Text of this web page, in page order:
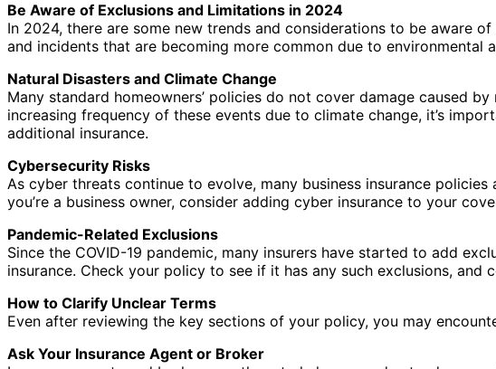
Be Aware of Exclusions and Limitations in 2024
In 2024, there are some new trends and considerations to be aware
and incidents that are becoming more common due to environmental
Natural Disasters and Climate Change
Many standard homeowners’ policies do not cover damage caused
increasing frequency of these events due to climate change, it’s
additional insurance.
Cybersecurity Risks
As cyber threats continue to evolve, many business insurance
you’re a business owner, consider adding cyber insurance to your
Pandemic-Related Exclusions
Since the COVID-19 pandemic, many insurers have started to add
insurance. Check your policy to see if it has any such exclusions, and
How to Clarify Unclear Terms
Even after reviewing the key sections of your policy, you may
Ask Your Insurance Agent or Broker